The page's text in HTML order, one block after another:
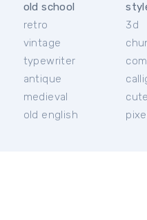
old school
retro
vintage
typewriter
antique
medieval
old english
3d
cute